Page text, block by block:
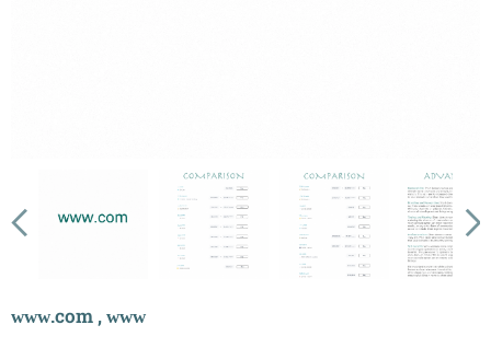
ᴡᴡᴡ.com , ᴡᴡᴡ